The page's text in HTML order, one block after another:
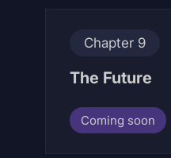
Chapter 9
The Future
Coming soon